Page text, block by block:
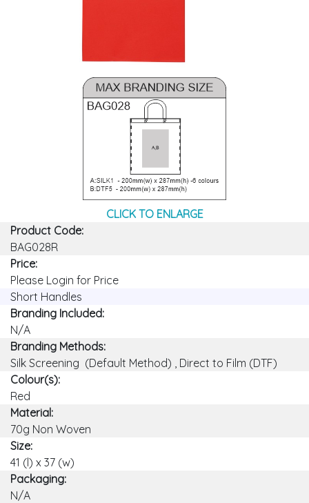
CLICK TO ENLARGE
Product Code:
BAG028R
Price:
Please Login for Price
Short Handles
Branding Included:
N/A
Branding Methods:
Silk Screening (Default Method) , Direct to Film (DTF)
Colour(s):
Red
Material:
70g Non Woven
Size:
41 (l) x 37 (w)
Packaging:
N/A